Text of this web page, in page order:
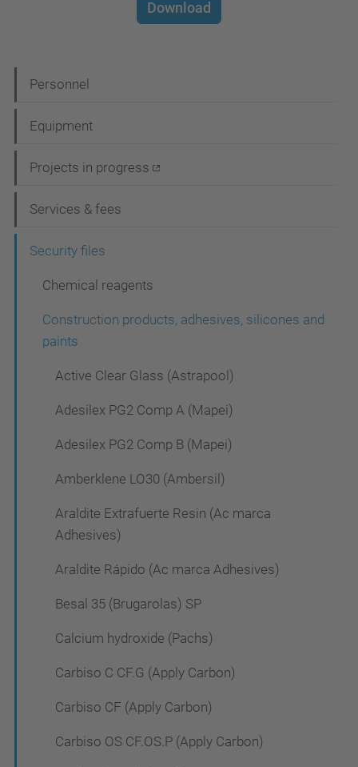
Download
a
v
g
a
Personnel
Equipment
Projects in progress
Services & fees
Security files
Chemical reagents
Construction products, adhesives, silicones and
paints
Active Clear Glass (Astrapool)
Adesilex PG2 Comp A (Mapei)
Adesilex PG2 Comp B (Mapei)
Amberklene LO30 (Ambersil)
Araldite Extrafuerte Resin (Ac marca
Adhesives)
Araldite Rápido (Ac marca Adhesives)
Besal 35 (Brugarolas) SP
Calcium hydroxide (Pachs)
Carbiso C CF.G (Apply Carbon)
Carbiso CF (Apply Carbon)
Carbiso OS CF.OS.P (Apply Carbon)